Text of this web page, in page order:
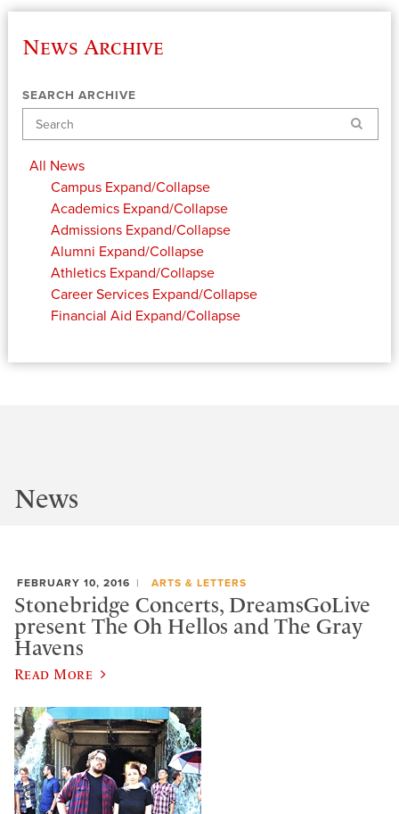
News Archive
SEARCH ARCHIVE
Search
All News
Campus Expand/Collapse
Academics Expand/Collapse
Admissions Expand/Collapse
Alumni Expand/Collapse
Athletics Expand/Collapse
Career Services Expand/Collapse
Financial Aid Expand/Collapse
News
FEBRUARY 10, 2016 ARTS & LETTERS
Stonebridge Concerts, DreamsGoLive
present The Oh Hellos and The Gray
Havens
Read More